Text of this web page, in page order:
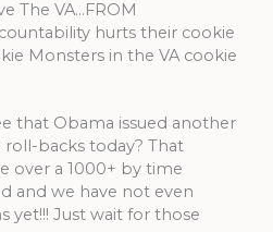
The VA…FROM
hurts their cookie
Monsters in the VA cookie
that Obama issued another
backs today? That
over a 1000+ by time
and we have not even
yet!!! Just wait for those